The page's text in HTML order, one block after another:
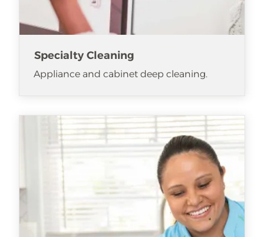
Specialty Cleaning
Appliance and cabinet deep cleaning.